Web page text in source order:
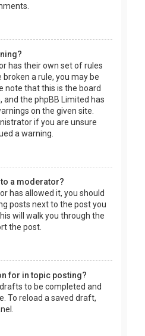
has their own set of rules
a rule, you may be
note that this is the board
and the phpBB Limited has
on the given site.
if you are unsure
a warning.
a moderator?
has allowed it, you should
posts next to the post you
will walk you through the
the post.
for in topic posting?
to be completed and
To reload a saved draft,